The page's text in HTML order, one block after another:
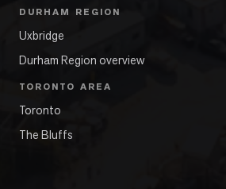
DURHAM REGION
Uxbridge
Durham Region overview
TORONTO AREA
Toronto
The Bluffs